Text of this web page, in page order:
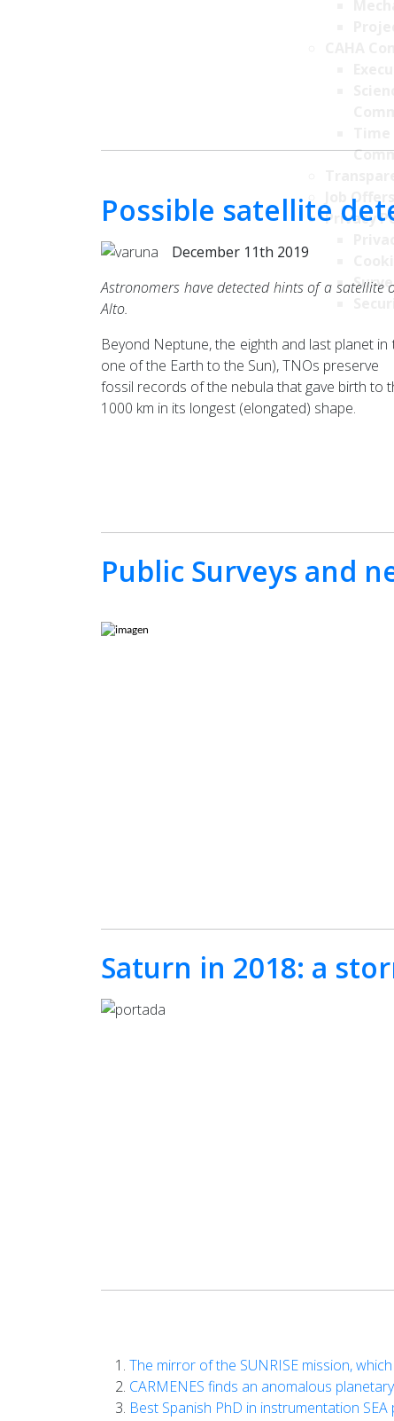
Job Offers
Privacy
Possible satellite
December 11th 2019
Astronomers have detected hints of a
Alto.
Beyond Neptune, the eighth and last planet
one of the Earth to the Sun), TNOs preserve
fossil records of the nebula that gave birth to
1000 km in its longest (elongated) shape.
Public Surveys and
Saturn in 2018: a
The mirror of the SUNRISE mission,
CARMENES finds an anomalous
Best Spanish PhD in instrumentation